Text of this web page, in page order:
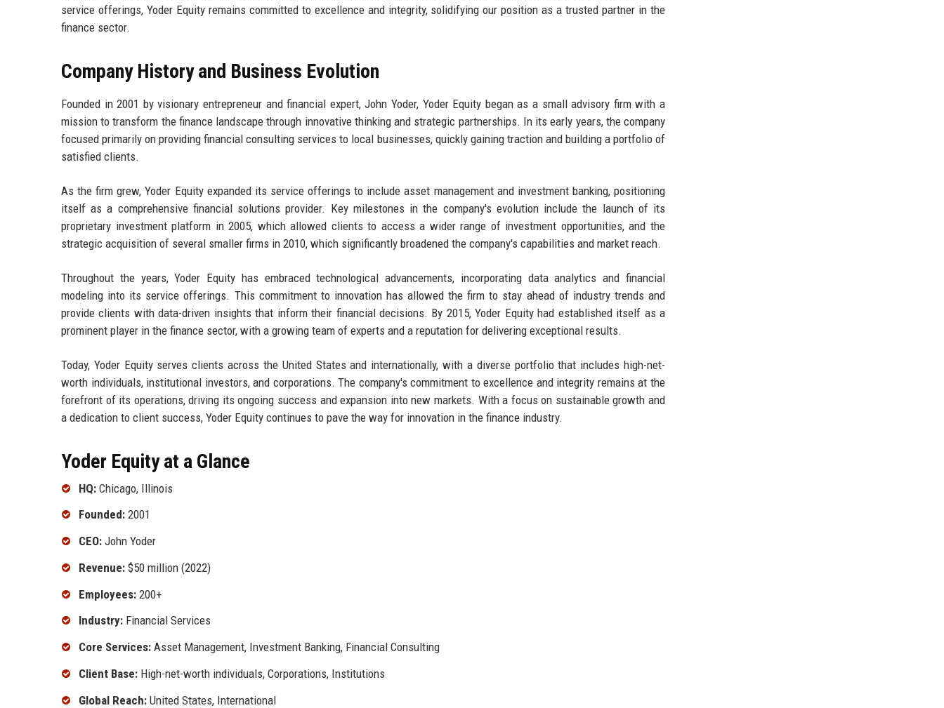
service offerings, Yoder Equity remains committed to excellence and integrity, solidifying our position as a trusted partner in the
finance sector.
Company History and Business Evolution
Founded in 2001 by visionary entrepreneur and financial expert, John Yoder, Yoder Equity began as a small advisory firm with a
mission to transform the finance landscape through innovative thinking and strategic partnerships. In its early years, the company
focused primarily on providing financial consulting services to local businesses, quickly gaining traction and building a portfolio of
satisfied clients.
As the firm grew, Yoder Equity expanded its service offerings to include asset management and investment banking, positioning
itself as a comprehensive financial solutions provider. Key milestones in the company's evolution include the launch of its
proprietary investment platform in 2005, which allowed clients to access a wider range of investment opportunities, and the
strategic acquisition of several smaller firms in 2010, which significantly broadened the company's capabilities and market reach.
Throughout the years, Yoder Equity has embraced technological advancements, incorporating data analytics and financial
modeling into its service offerings. This commitment to innovation has allowed the firm to stay ahead of industry trends and
provide clients with data-driven insights that inform their financial decisions. By 2015, Yoder Equity had established itself as a
prominent player in the finance sector, with a growing team of experts and a reputation for delivering exceptional results.
Today, Yoder Equity serves clients across the United States and internationally, with a diverse portfolio that includes high-net-
worth individuals, institutional investors, and corporations. The company's commitment to excellence and integrity remains at the
forefront of its operations, driving its ongoing success and expansion into new markets. With a focus on sustainable growth and
a dedication to client success, Yoder Equity continues to pave the way for innovation in the finance industry.
Yoder Equity at a Glance
HQ: Chicago, Illinois
Founded: 2001
CEO: John Yoder
Revenue: $50 million (2022)
Employees: 200+
Industry: Financial Services
Core Services: Asset Management, Investment Banking, Financial Consulting
Client Base: High-net-worth individuals, Corporations, Institutions
Global Reach: United States, International